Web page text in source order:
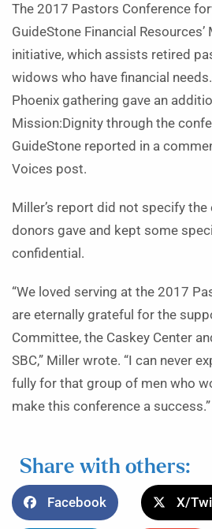
The 2017 Pastors Conference
GuideStone Financial
initiative, which assists retired
widows who have financial
Phoenix gathering gave an
Mission:Dignity through the
GuideStone reported in a
Voices post.
Miller’s report did not specify
donors gave and kept some
confidential.
“We loved serving at the 2017
are eternally grateful for the
Committee, the Caskey Center
SBC,” Miller wrote. “I can never
fully for that group of men who
make this conference a
Share with others:
Facebook X/